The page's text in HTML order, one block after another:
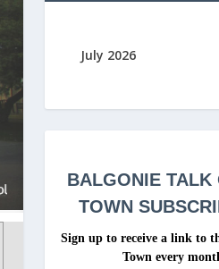
July 2026
BALGONIETALK
TOWN
Sign up to receive a link to
Town every